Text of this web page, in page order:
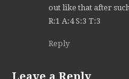
out like that after
R:1 A:4 S:3 T:3
Reply
Leave a Reply